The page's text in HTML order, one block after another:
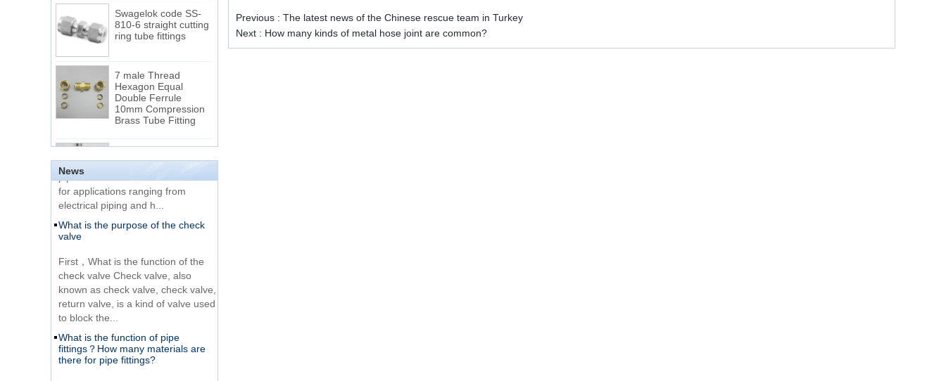
810-6 straight cutting
ring tube fittings
Hexagon Equal
Double Ferrule
10mm Compression
Brass Tube Fitting
SS316 Stainless
15 Stainless Steel
Double Ferrules Inch
Tube 12 to NPT 12
Connection DIN2353
single ferrule tee tube
fittings
Very Cheap Products
316 Stainless Steel 3
Way Male 14 Tee
News
The difference between NPT
thread and NPTF thread
1.NPT and NPTF threads are two
pipe threads in the United States
for applications ranging from
electrical piping and h...
valve
check valve Check valve, also
known as check valve, check valve,
return valve, is a kind of valve used
to block the...
fittings？How many materials are
there for pipe fittings?
Previous : The latest news of the Chinese rescue team in Turkey
Next : How many kinds of metal hose joint are common?